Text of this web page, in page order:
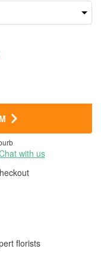
with us
florists